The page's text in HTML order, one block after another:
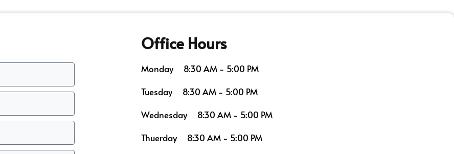
Office Hours
Monday
8:30 AM - 5:00 PM
Tuesday
8:30 AM - 5:00 PM
Wednesday
8:30 AM - 5:00 PM
Thuerday
8:30 AM - 5:00 PM